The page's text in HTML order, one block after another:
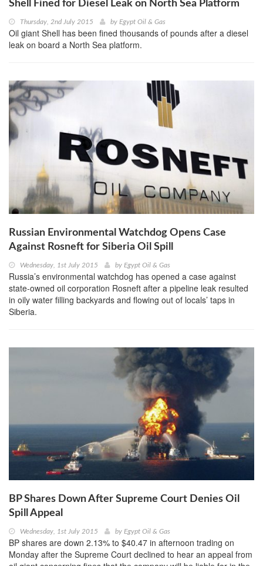
Shell Fined for Diesel Leak on North Sea Platform
Thursday, 2nd July 2015 by Egypt Oil & Gas
Oil giant Shell has been fined thousands of pounds after a diesel
leak on board a North Sea platform.
Russian Environmental Watchdog Opens Case
Against Rosneft for Siberia Oil Spill
Wednesday, 1st July 2015 by Egypt Oil & Gas
Russia’s environmental watchdog has opened a case against
state-owned oil corporation Rosneft after a pipeline leak resulted
in oily water filling backyards and flowing out of locals’ taps in
Siberia.
BP Shares Down After Supreme Court Denies Oil
Spill Appeal
Wednesday, 1st July 2015 by Egypt Oil & Gas
BP shares are down 2.13% to $40.47 in afternoon trading on
Monday after the Supreme Court declined to hear an appeal from